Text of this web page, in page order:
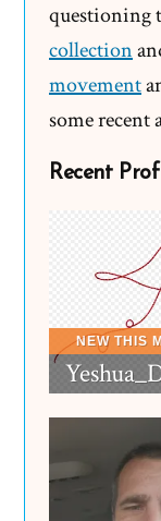
questioning
collection
movement
some recent
Recent